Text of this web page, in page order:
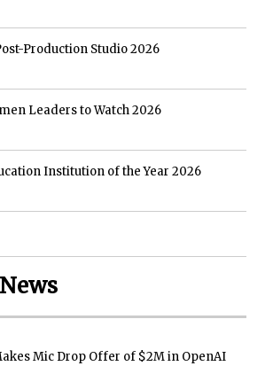
Production Studio 2026
Leaders to Watch 2026
Institution of the Year 2026
Mic Drop Offer of $2M in OpenAI